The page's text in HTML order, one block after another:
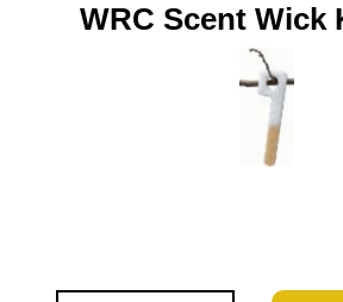
WRC Scent Wick